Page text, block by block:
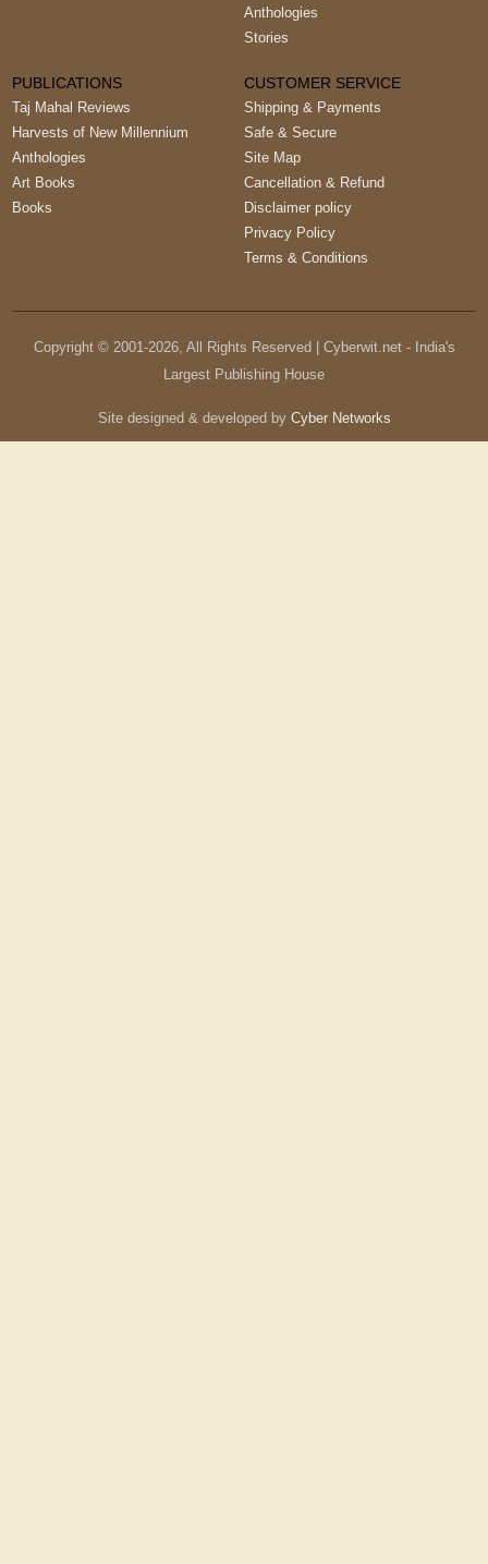
Anthologies
Stories
PUBLICATIONS
Taj Mahal Reviews
Harvests of New Millennium
Anthologies
Art Books
Books
CUSTOMER SERVICE
Shipping & Payments
Safe & Secure
Site Map
Cancellation & Refund
Disclaimer policy
Privacy Policy
Terms & Conditions
Copyright © 2001-2026, All Rights Reserved | Cyberwit.net - India's
Largest Publishing House
Site designed & developed by Cyber Networks